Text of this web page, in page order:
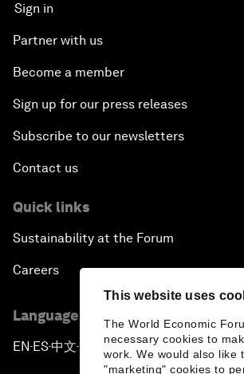
This website uses
The World Economic
necessary cookies to
work. We would also like
"marketing" cookies to
Sign in
Partner with us
Become a member
Sign up for our press releases
Subscribe to our newsletters
Contact us
Quick links
Sustainability at the Forum
Careers
Language editions
EN ▪ ES▪中文▪ 日本語